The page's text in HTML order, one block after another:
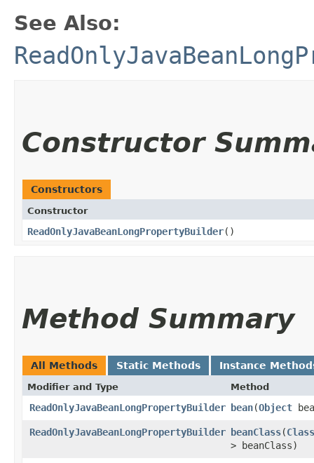
See Also:
Constructor
Constructors
Constructor
ReadOnlyJavaBeanLongPropertyBuilder()
Method Summary
All Methods Static Methods Instance
Modifier and Type Method
ReadOnlyJavaBeanLongPropertyBuilder bean​(Object
ReadOnlyJavaBeanLongPropertyBuilder beanClass​(Class
> beanClass)